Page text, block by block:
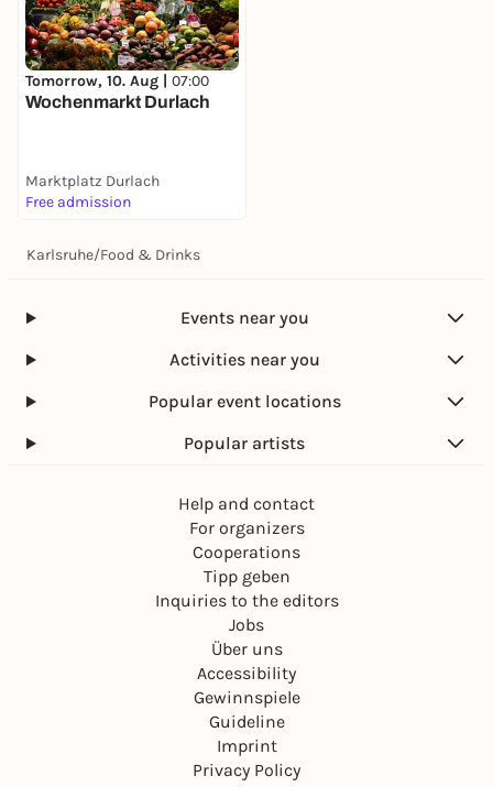
Tomorrow, 10. Aug | 07:00
Wochenmarkt Durlach
Marktplatz Durlach
Free admission
Karlsruhe/Food & Drinks
Events near you
Activities near you
Popular event locations
Popular artists
Help and contact
For organizers
Cooperations
Tipp geben
Inquiries to the editors
Jobs
Über uns
Accessibility
Gewinnspiele
Guideline
Imprint
Privacy Policy